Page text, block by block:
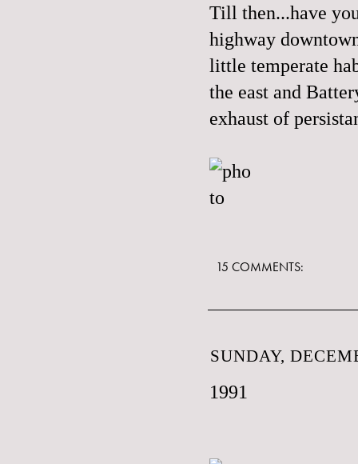
Till then...have
highway
little temperate
the east and
exhaust of
15 COMMENTS:
SUNDAY,
1991